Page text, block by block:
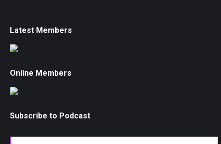
Latest Members
Online Members
Subscribe to Podcast